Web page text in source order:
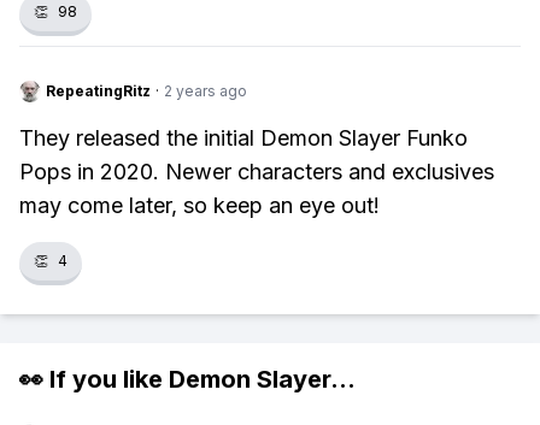
👏 98
RepeatingRitz · 2 years ago
They released the initial Demon Slayer Funko
Pops in 2020. Newer characters and exclusives
may come later, so keep an eye out!
👏 4
👀 If you like Demon Slayer...